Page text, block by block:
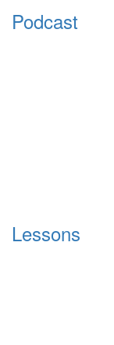
Podcast
Lessons